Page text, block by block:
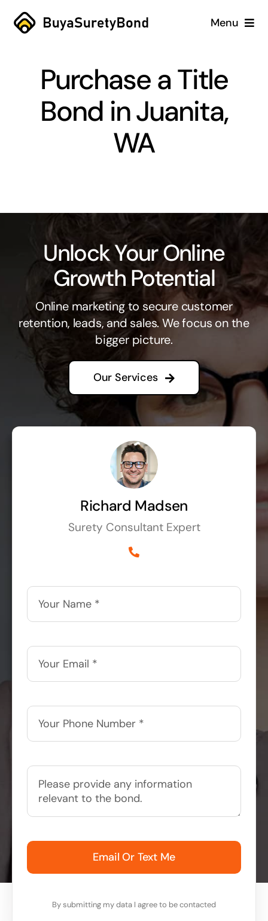
Skip
Menu
Services
Blog
Purchase a Title
Bond in Juanita,
WA
Unlock Your Online
Growth Potential
Online marketing to secure customer
retention, leads, and sales. We focus on the
bigger picture.
Our Services
Richard Madsen
Surety Consultant Expert
Email Or Text Me
By submitting my data I agree to be contacted